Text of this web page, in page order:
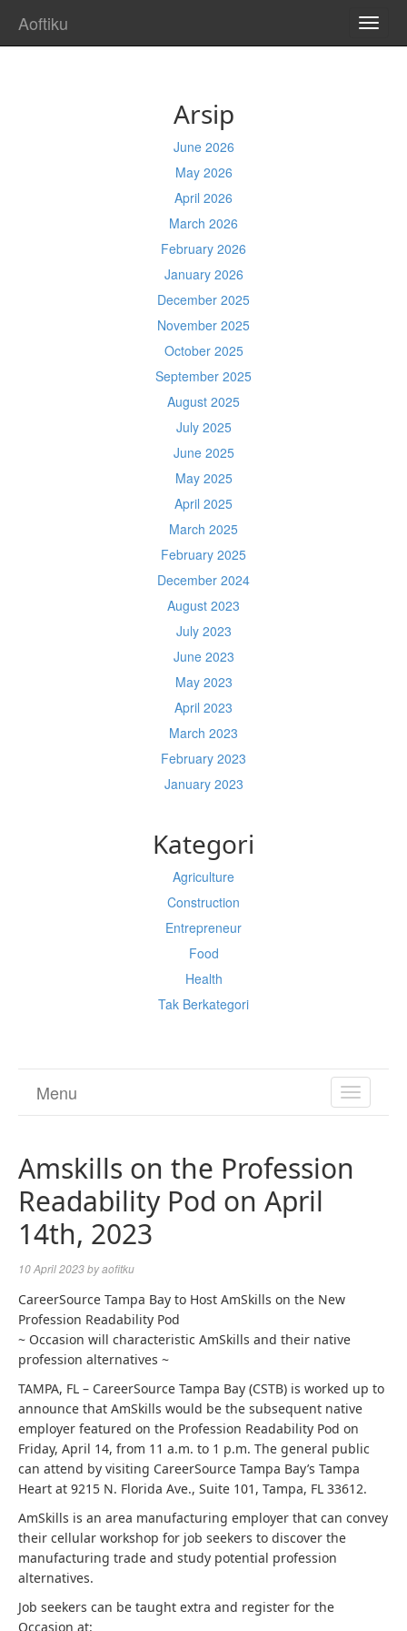
Aoftiku
Arsip
June 2026
May 2026
April 2026
March 2026
February 2026
January 2026
December 2025
November 2025
October 2025
September 2025
August 2025
July 2025
June 2025
May 2025
April 2025
March 2025
February 2025
December 2024
August 2023
July 2023
June 2023
May 2023
April 2023
March 2023
February 2023
January 2023
Kategori
Agriculture
Construction
Entrepreneur
Food
Health
Tak Berkategori
TOGGLE
Menu
Amskills on the Profession
Readability Pod on April
14th, 2023
10 April 2023byaofitku
CareerSource Tampa Bay to Host AmSkills on the New
Profession Readability Pod
~ Occasion will characteristic AmSkills and their native
profession alternatives ~
TAMPA, FL – CareerSource Tampa Bay (CSTB) is worked up to
announce that AmSkills would be the subsequent native
employer featured on the Profession Readability Pod on
Friday, April 14, from 11 a.m. to 1 p.m. The general public
can attend by visiting CareerSource Tampa Bay’s Tampa
Heart at 9215 N. Florida Ave., Suite 101, Tampa, FL 33612.
AmSkills is an area manufacturing employer that can convey
their cellular workshop for job seekers to discover the
manufacturing trade and study potential profession
alternatives.
Job seekers can be taught extra and register for the
Occasion at: